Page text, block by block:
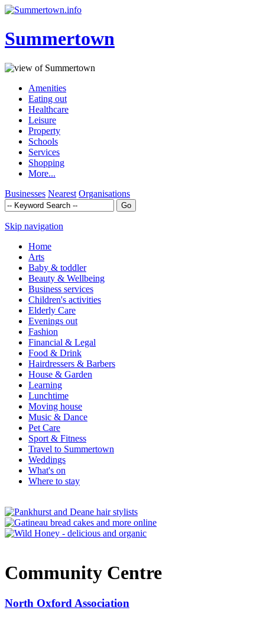
Summertown
Amenities
Eating out
Healthcare
Leisure
Property
Schools
Services
Shopping
More...
Businesses Nearest Organisations
Skip navigation
Home
Arts
Baby & toddler
Beauty & Wellbeing
Business services
Children's activities
Elderly Care
Evenings out
Fashion
Financial & Legal
Food & Drink
Hairdressers & Barbers
House & Garden
Learning
Lunchtime
Moving house
Music & Dance
Pet Care
Sport & Fitness
Travel to Summertown
Weddings
What's on
Where to stay
Community Centre
North Oxford Association